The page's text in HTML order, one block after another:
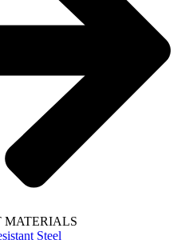
MATERIALS
Steel